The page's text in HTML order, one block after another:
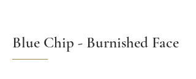
Blue Chip - Burnished Face